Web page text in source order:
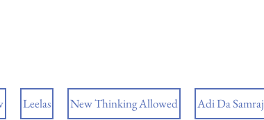
Leelas New Thinking Allowed Adi Da Samraj